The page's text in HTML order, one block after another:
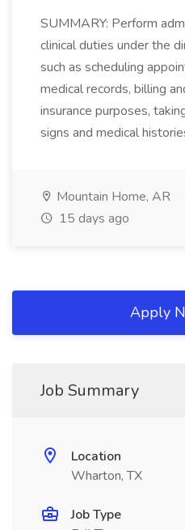
SUMMARY: Perform
clinical duties under the
such as scheduling
medical records, billing
insurance purposes,
signs and medical
Mountain Home, AR
15 days ago
Apply
Job Summary
Location
Wharton, TX
Job Type